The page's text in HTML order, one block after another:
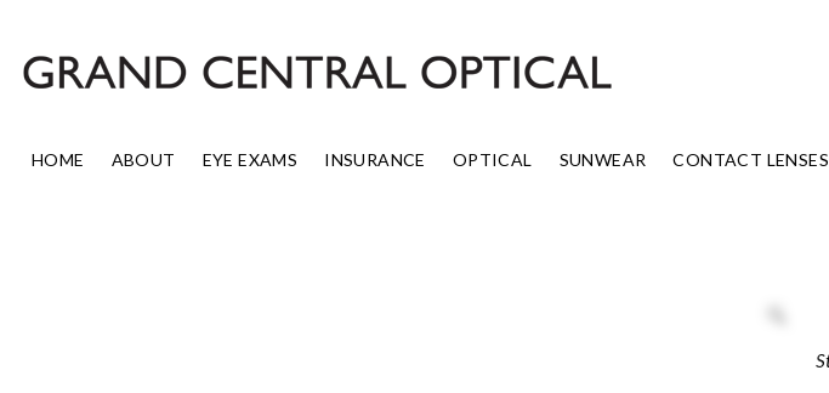
content
HOME ABOUT EYE EXAMS INSURANCE OPTICAL SUNWEAR CONTACT LENSES